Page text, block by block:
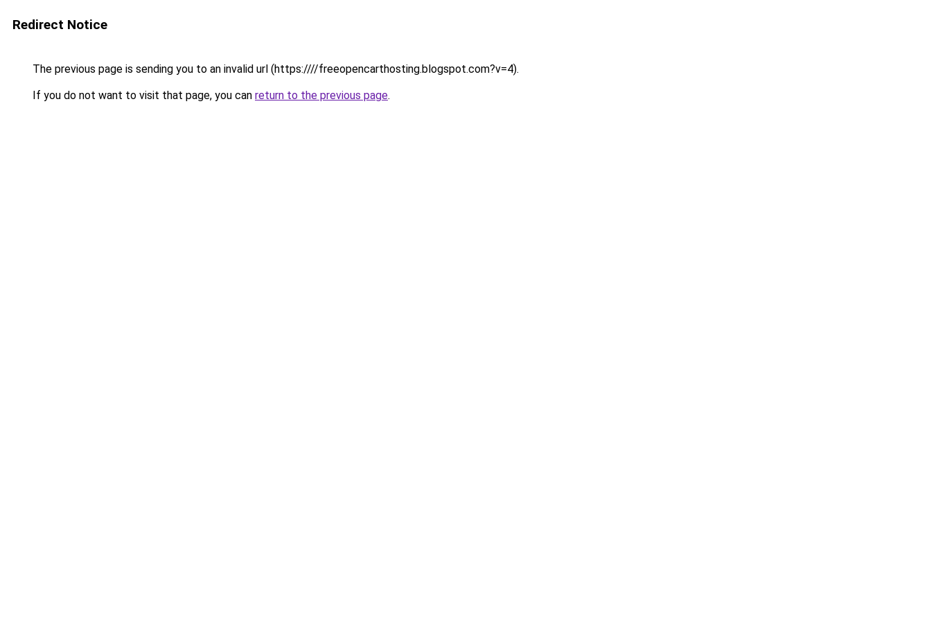
Redirect Notice
The previous page is sending you to an invalid url (https:////freeopencarthosting.blogspot.com?v=4).
If you do not want to visit that page, you can return to the previous page.